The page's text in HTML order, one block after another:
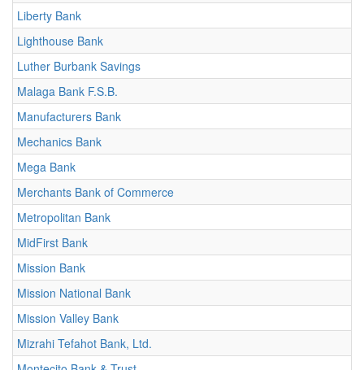
Liberty Bank
Lighthouse Bank
Luther Burbank Savings
Malaga Bank F.S.B.
Manufacturers Bank
Mechanics Bank
Mega Bank
Merchants Bank of Commerce
Metropolitan Bank
MidFirst Bank
Mission Bank
Mission National Bank
Mission Valley Bank
Mizrahi Tefahot Bank, Ltd.